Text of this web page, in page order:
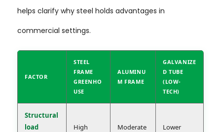
helps clarify why steel holds advantages in
commercial settings.
FACTOR
STEEL
FRAME
GREENHO
USE
ALUMINU
M FRAME
GALVANIZE
D TUBE
(LOW-
TECH)
Structural
load
High Moderate Lower